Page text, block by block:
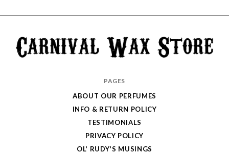
PAGES
ABOUT OUR PERFUMES
INFO & RETURN POLICY
TESTIMONIALS
PRIVACY POLICY
OL' RUDY'S MUSINGS